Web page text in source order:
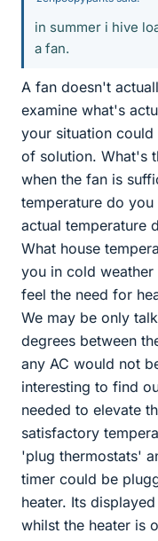
in summer i hive
a fan.
A fan doesn't
examine what's
your situation
of solution. What's
when the fan is
temperature do you
actual temperature
What house
you in cold
feel the need for
We may be only
degrees between
any AC would not
interesting to find
needed to elevate
satisfactory
'plug thermostats'
timer could be
heater. Its
whilst the heater is